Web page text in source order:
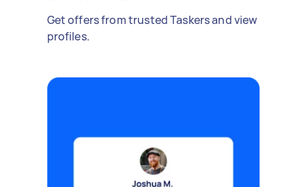
Get offers from trusted Taskers and view
profiles.